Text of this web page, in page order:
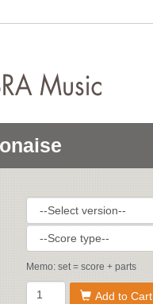
Memo: set = score + parts
Add to Cart